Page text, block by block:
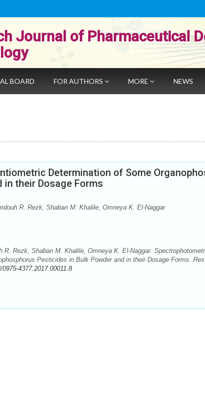
Journal of Pharmaceutical
BOARD FOR AUTHORS MORE NEWS
Determination of Some
in their Dosage Forms
R. Rezk, Shaban M. Khalile, Omneya K. El-Naggar
Rezk, Shaban M. Khalile, Omneya K. El-Naggar.
Pesticides in Bulk Powder and in their Dosage Forms.
0975-4377.2017.00011.8